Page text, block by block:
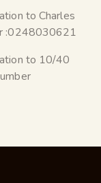
to Charles
:0248030621
to 10/40